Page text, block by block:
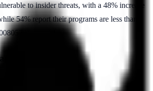
to insider threats, with a 48% increase
54% report their programs are less than
2024).